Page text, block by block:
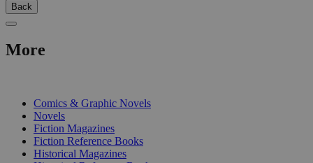
Back
More
Comics & Graphic Novels
Novels
Fiction Magazines
Fiction Reference Books
Historical Magazines